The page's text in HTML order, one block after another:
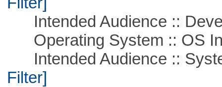
Intended Audience ::
Operating System :: OS
Intended Audience ::
Filter]